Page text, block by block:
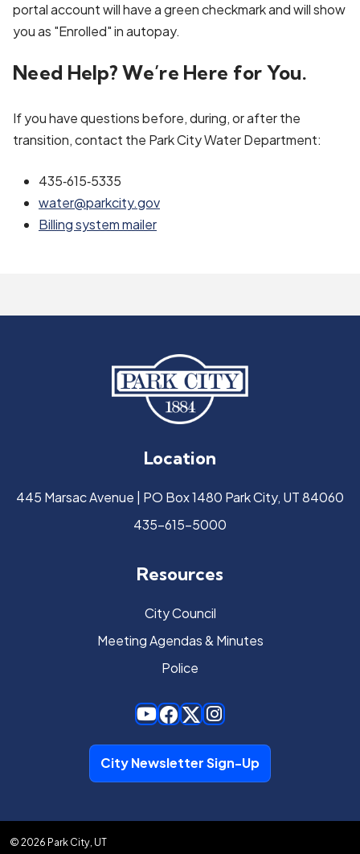
portal account will have a green checkmark and will show
you as "Enrolled" in autopay.
Need Help? We’re Here for You.
If you have questions before, during, or after the
transition, contact the Park City Water Department:
435‑615‑5335
water@parkcity.gov
Billing system mailer
Location
445 Marsac Avenue | PO Box 1480 Park City, UT 84060
435-615-5000
Resources
City Council
Meeting Agendas & Minutes
Police
City Newsletter Sign-Up
© 2026 Park City, UT